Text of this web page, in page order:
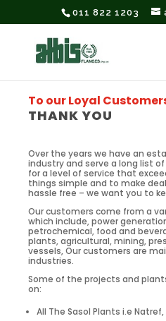
011 822 1203
To our Loyal
THANK YOU
Over the years we have an
industry and serve a long list
for a level of service that
things simple and to make
hassle free – we want you to
Our customers come from a
which include, power
petrochemical, food and
plants, agricultural, mining,
vessels, Our customers are
industries.
Some of the projects and
on:
All The Sasol Plants i.e